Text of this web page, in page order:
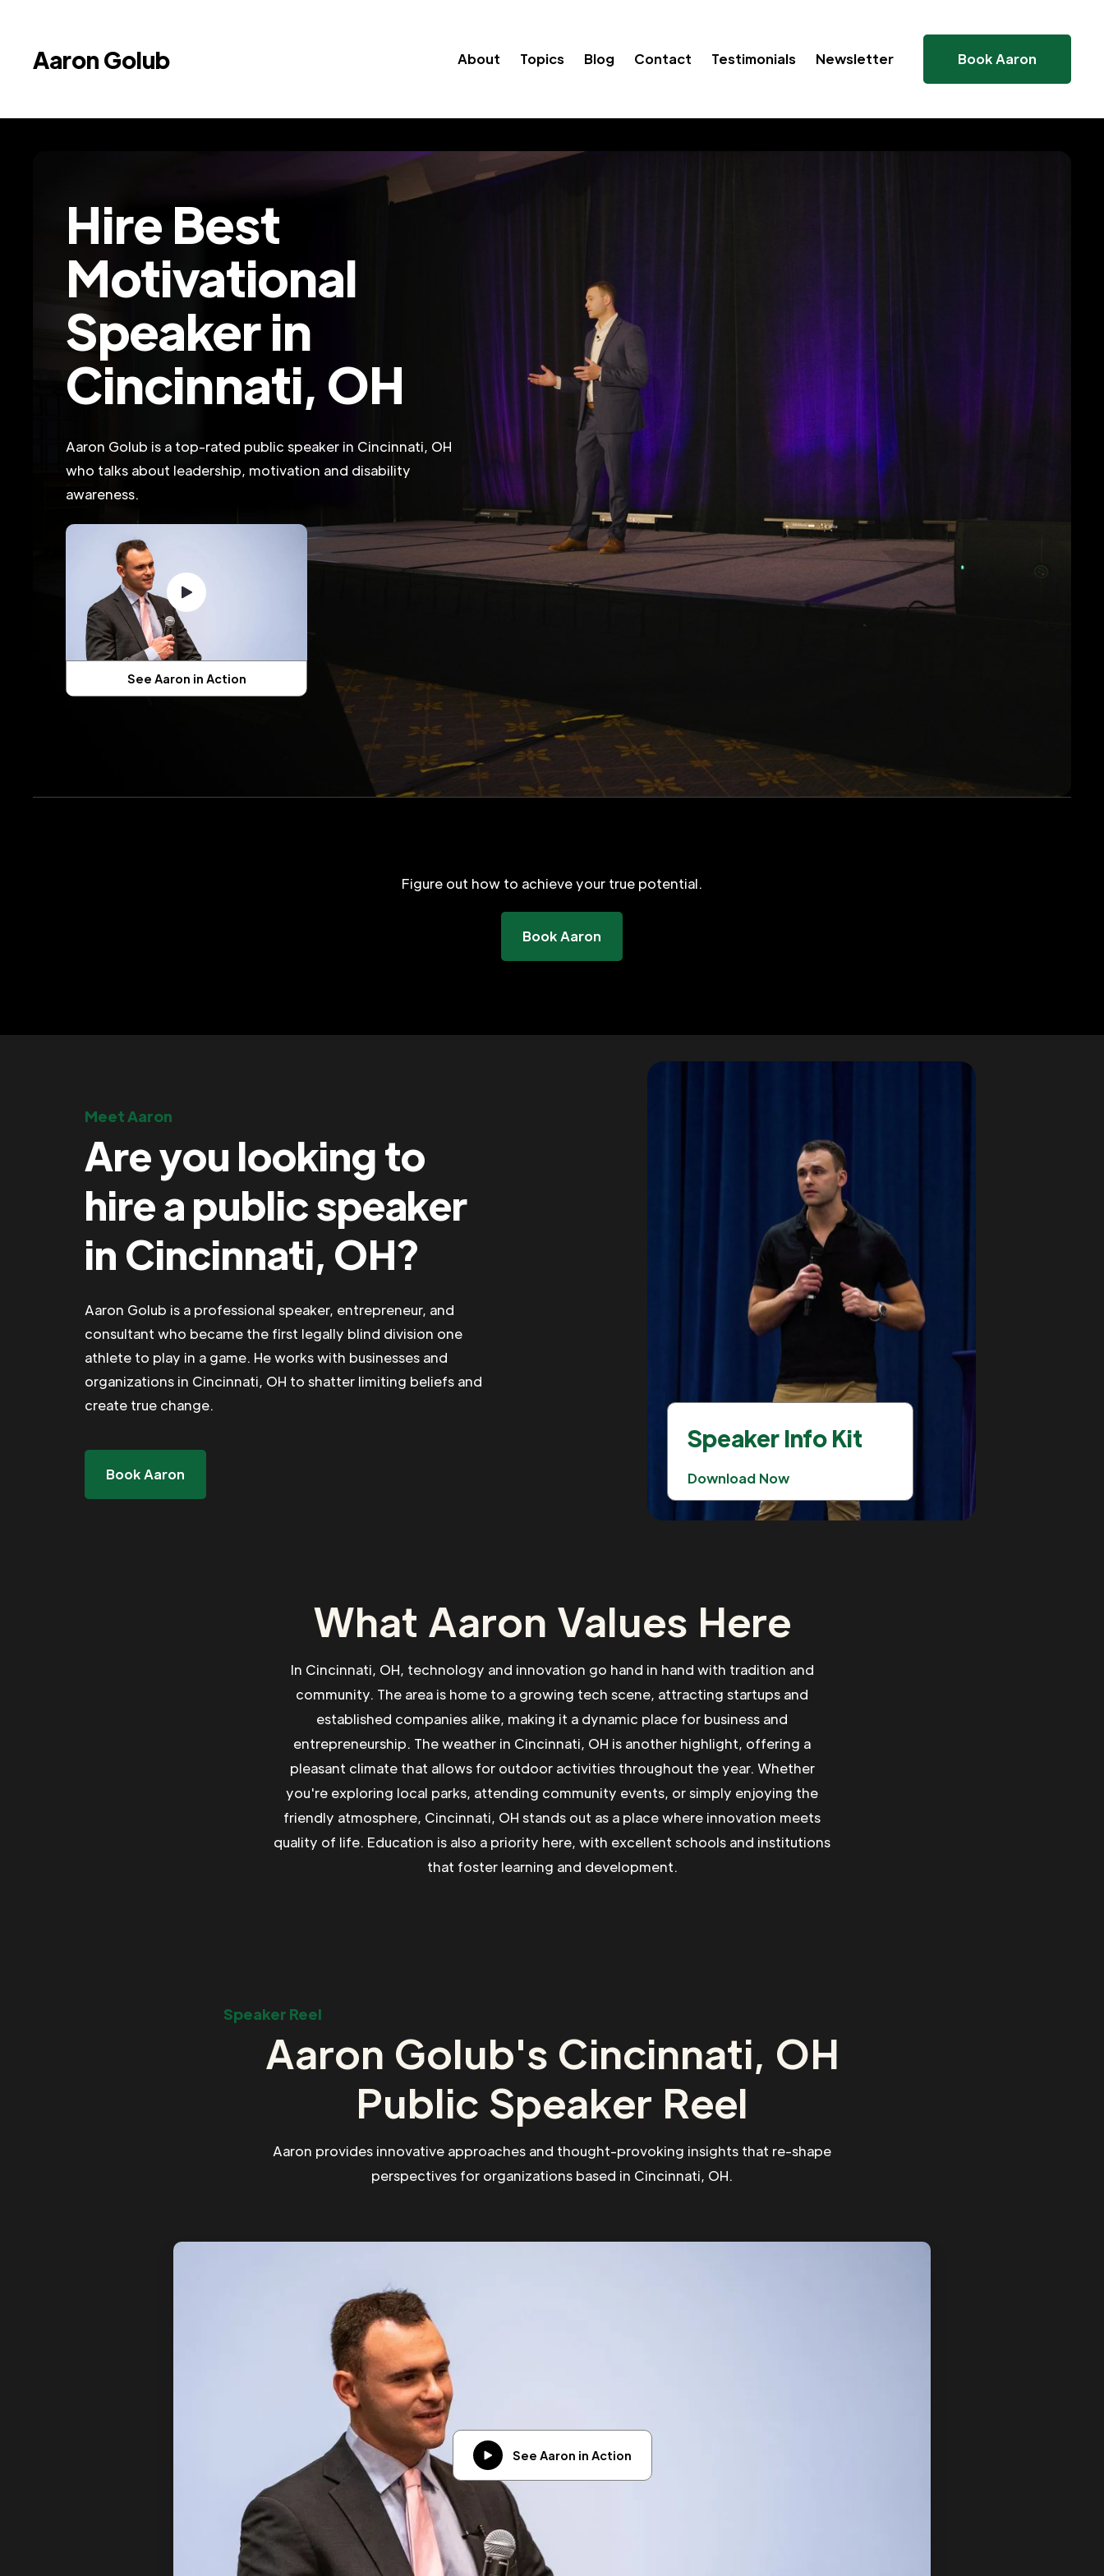
Aaron Golub About Topics Blog Contact Testimonials Newsletter Book Aaron
Hire Best
Motivational
Speaker in
Cincinnati, OH
Aaron Golub is a top-rated public speaker in Cincinnati, OH
who talks about leadership, motivation and disability
awareness.
See Aaron in Action
Figure out how to achieve your true potential.
Book Aaron
Meet Aaron
Are you looking to
hire a public speaker
in Cincinnati, OH?
Aaron Golub is a professional speaker, entrepreneur, and
consultant who became the first legally blind division one
athlete to play in a game. He works with businesses and
organizations in Cincinnati, OH to shatter limiting beliefs and
create true change.
Book Aaron
Speaker Info Kit
Download Now
What Aaron Values Here
In Cincinnati, OH, technology and innovation go hand in hand with tradition and
community. The area is home to a growing tech scene, attracting startups and
established companies alike, making it a dynamic place for business and
entrepreneurship. The weather in Cincinnati, OH is another highlight, offering a
pleasant climate that allows for outdoor activities throughout the year. Whether
you're exploring local parks, attending community events, or simply enjoying the
friendly atmosphere, Cincinnati, OH stands out as a place where innovation meets
quality of life. Education is also a priority here, with excellent schools and institutions
that foster learning and development.
Speaker Reel
Aaron Golub's Cincinnati, OH
Public Speaker Reel
Aaron provides innovative approaches and thought-provoking insights that re-shape
perspectives for organizations based in Cincinnati, OH.
See Aaron in Action